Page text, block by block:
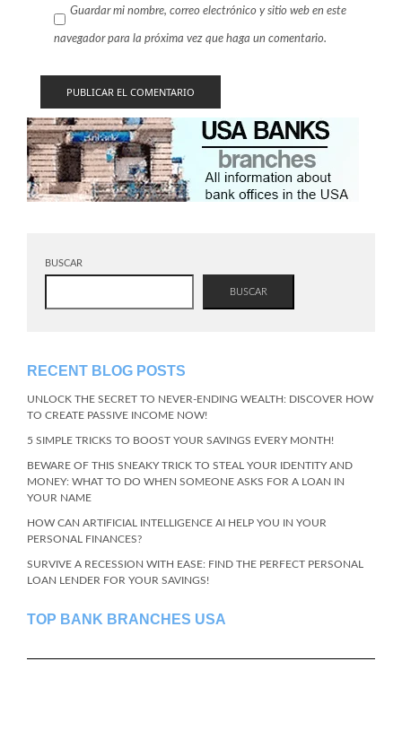
Guardar mi nombre, correo electrónico y sitio web en este
navegador para la próxima vez que haga un comentario.
BUSCAR
BUSCAR
RECENT BLOG POSTS
UNLOCK THE SECRET TO NEVER-ENDING WEALTH: DISCOVER HOW
TO CREATE PASSIVE INCOME NOW!
5 SIMPLE TRICKS TO BOOST YOUR SAVINGS EVERY MONTH!
BEWARE OF THIS SNEAKY TRICK TO STEAL YOUR IDENTITY AND
MONEY: WHAT TO DO WHEN SOMEONE ASKS FOR A LOAN IN
YOUR NAME
HOW CAN ARTIFICIAL INTELLIGENCE AI HELP YOU IN YOUR
PERSONAL FINANCES?
SURVIVE A RECESSION WITH EASE: FIND THE PERFECT PERSONAL
LOAN LENDER FOR YOUR SAVINGS!
TOP BANK BRANCHES USA